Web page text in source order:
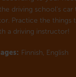
driving school’s
Practice the things
a driving instructor!
Finnish, English